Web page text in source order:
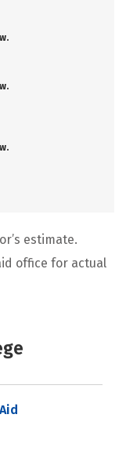
estimate.
office for actual